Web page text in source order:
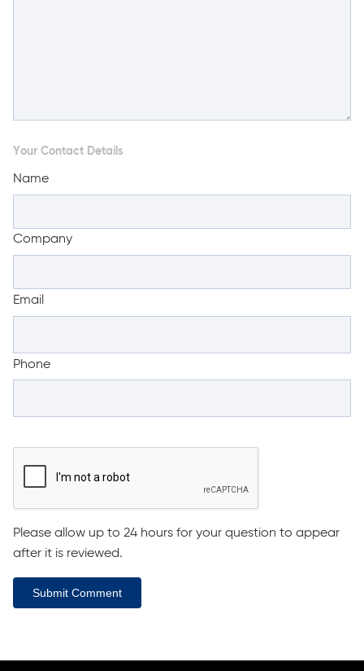
Your Contact Details
Name
Company
Email
Phone
Please allow up to 24 hours for your question to appear
after it is reviewed.
Submit Comment